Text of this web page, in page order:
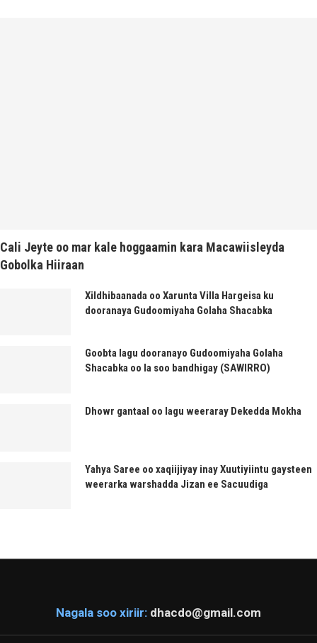
Cali Jeyte oo mar kale hoggaamin kara Macawiisleyda
Gobolka Hiiraan
Xildhibaanada oo Xarunta Villa Hargeisa ku
dooranaya Gudoomiyaha Golaha Shacabka
Goobta lagu dooranayo Gudoomiyaha Golaha
Shacabka oo la soo bandhigay (SAWIRRO)
Dhowr gantaal oo lagu weeraray Dekedda Mokha
Yahya Saree oo xaqiijiyay inay Xuutiyiintu gaysteen
weerarka warshadda Jizan ee Sacuudiga
Nagala soo xiriir: dhacdo@gmail.com